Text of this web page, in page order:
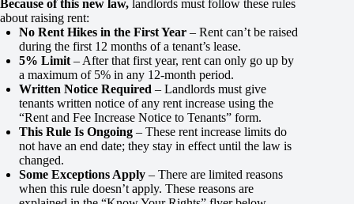
Because of this new law, landlords must follow these rules
about raising rent:
No Rent Hikes in the First Year – Rent can’t be raised
during the first 12 months of a tenant’s lease.
5% Limit – After that first year, rent can only go up by
a maximum of 5% in any 12-month period.
Written Notice Required – Landlords must give
tenants written notice of any rent increase using the
“Rent and Fee Increase Notice to Tenants” form.
This Rule Is Ongoing – These rent increase limits do
not have an end date; they stay in effect until the law is
changed.
Some Exceptions Apply – There are limited reasons
when this rule doesn’t apply. These reasons are